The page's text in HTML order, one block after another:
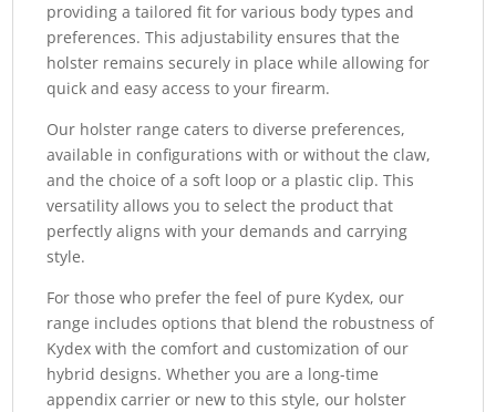
providing a tailored fit for various body types and
preferences. This adjustability ensures that the
holster remains securely in place while allowing for
quick and easy access to your firearm.
Our holster range caters to diverse preferences,
available in configurations with or without the claw,
and the choice of a soft loop or a plastic clip. This
versatility allows you to select the product that
perfectly aligns with your demands and carrying
style.
For those who prefer the feel of pure Kydex, our
range includes options that blend the robustness of
Kydex with the comfort and customization of our
hybrid designs. Whether you are a long-time
appendix carrier or new to this style, our holster